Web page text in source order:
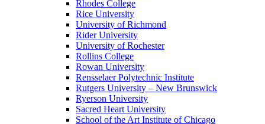
Rhodes College
Rice University
University of Richmond
Rider University
University of Rochester
Rollins College
Rowan University
Rensselaer Polytechnic Institute
Rutgers University – New Brunswick
Ryerson University
Sacred Heart University
School of the Art Institute of Chicago